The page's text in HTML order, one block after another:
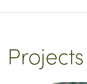
Projects